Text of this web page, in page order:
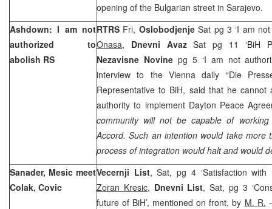
opening of the Bulgarian street in Sarajevo.
Ashdown: I am not
authorized to
abolish RS
RTRS Fri, OslobodjenjeSat pg 3 ‘I am
Onasa, Dnevni AvazSat pg 11 ‘BiH
Nezavisne Novine pg 5 ‘I am not
interview to the Vienna daily “Die
Representative to BiH, said that he
authority to implement Dayton Peace
community will not be capable of
Accord. Such an intention would take more
process of integration would halt and would
Sanader, Mesic meet
Colak, Covic
Vecernji List, Sat, pg 4 ‘Satisfaction with
Zoran Kresic, Dnevni List, Sat, pg 3
future of BiH’, mentioned on front, by M. R.